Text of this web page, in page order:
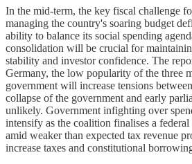
In the mid-term, the key fiscal challenge
managing the country's soaring budget
ability to balance its social spending
consolidation will be crucial for
stability and investor confidence. The
Germany, the low popularity of the three
government will increase tensions
collapse of the government and early
unlikely. Government infighting over
intensify as the coalition finalises a
amid weaker than expected tax revenue
increase taxes and constitutional